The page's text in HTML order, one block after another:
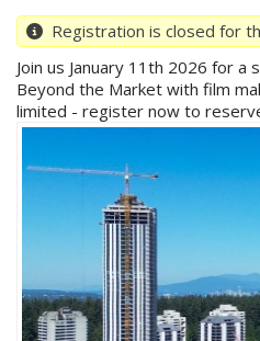
Registration is closed for
Join us January 11th 2026 for a
Beyond the Market with film
limited - register now to